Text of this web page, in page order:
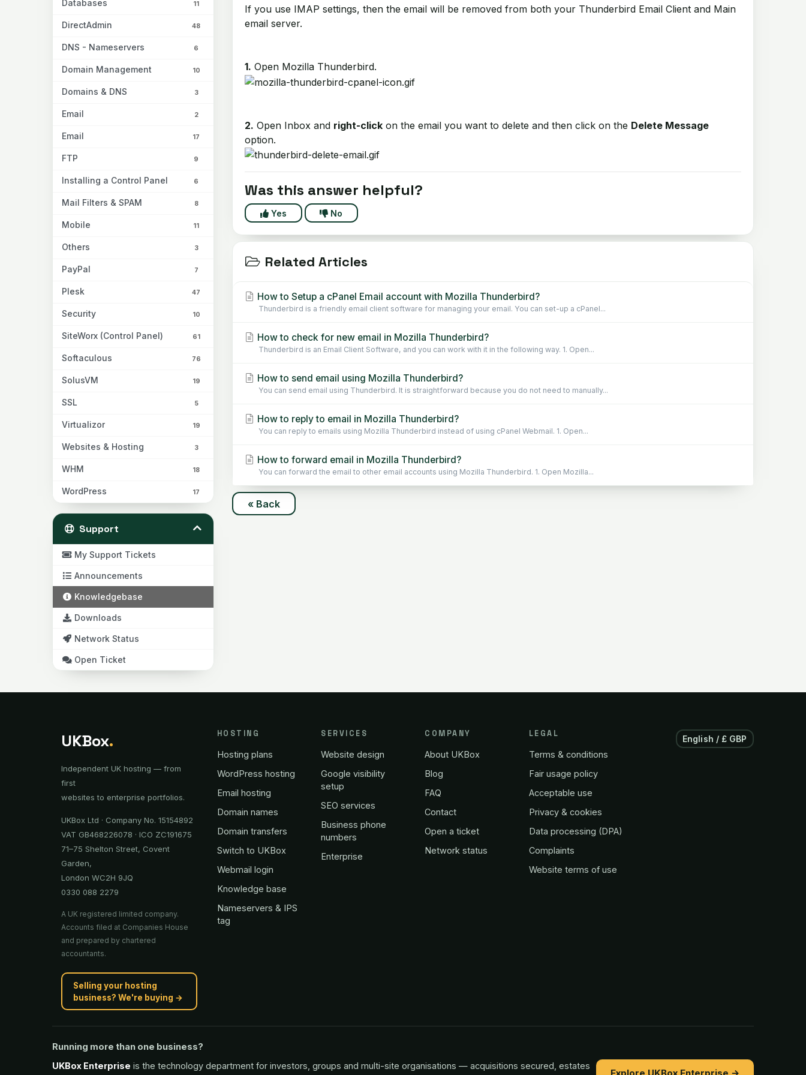
Databases 11
DirectAdmin 48
DNS - Nameservers 6
Domain Management 10
Domains & DNS 3
Email 2
Email 17
FTP 9
Installing a Control Panel 6
Mail Filters & SPAM 8
Mobile 11
Others 3
PayPal 7
Plesk 47
Security 10
SiteWorx (Control Panel) 61
Softaculous 76
SolusVM 19
SSL 5
Virtualizor 19
Websites & Hosting 3
WHM 18
WordPress 17
Support
My Support Tickets
Announcements
Knowledgebase
Downloads
Network Status
Open Ticket
If you use IMAP settings, then the email will be removed from both your Thunderbird Email Client and Main
email server.
1. Open Mozilla Thunderbird.
2. Open Inbox and right-click on the email you want to delete and then click on the Delete Message
option.
Was this answer helpful?
Yes No
Related Articles
How to Setup a cPanel Email account with Mozilla Thunderbird?
Thunderbird is a friendly email client software for managing your email. You can set-up a cPanel...
How to check for new email in Mozilla Thunderbird?
Thunderbird is an Email Client Software, and you can work with it in the following way. 1. Open...
How to send email using Mozilla Thunderbird?
You can send email using Thunderbird. It is straightforward because you do not need to manually...
How to reply to email in Mozilla Thunderbird?
You can reply to emails using Mozilla Thunderbird instead of using cPanel Webmail. 1. Open...
How to forward email in Mozilla Thunderbird?
You can forward the email to other email accounts using Mozilla Thunderbird. 1. Open Mozilla...
« Back
English / £ GBP
UKBox.
Independent UK hosting — from
first
websites to enterprise portfolios.
UKBox Ltd · Company No. 15154892
VAT GB468226078 · ICO ZC191675
71–75 Shelton Street, Covent
Garden,
London WC2H 9JQ
0330 088 2279
A UK registered limited company.
Accounts filed at Companies House
and prepared by chartered
accountants.
Selling your hosting
business? We're buying →
HOSTING
Hosting plans
WordPress hosting
Email hosting
Domain names
Domain transfers
Switch to UKBox
Webmail login
Knowledge base
Nameservers & IPS
tag
SERVICES
Website design
Google visibility
setup
SEO services
Business phone
numbers
Enterprise
COMPANY
About UKBox
Blog
FAQ
Contact
Open a ticket
Network status
LEGAL
Terms & conditions
Fair usage policy
Acceptable use
Privacy & cookies
Data processing (DPA)
Complaints
Website terms of use
Running more than one business?
UKBox Enterprise is the technology department for investors, groups and multi-site organisations — acquisitions secured, estates